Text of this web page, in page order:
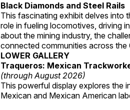
Black Diamonds and Steel Rails
This fascinating exhibit delves into
role in fueling locomotives, driving
about the mining industry, the
connected communities across the
LOWER GALLERY
Traqueros: Mexican
(through August 2026)
This powerful display explores
Mexican and Mexican American